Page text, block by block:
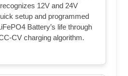
12V and 24V
setup and programmed
Battery’s life through
CV charging algorithm.